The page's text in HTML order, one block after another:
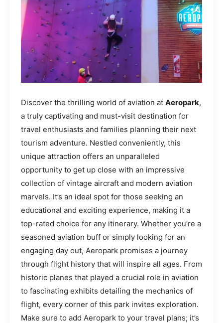
Discover the thrilling world of aviation at Aeropark,
a truly captivating and must-visit destination for
travel enthusiasts and families planning their next
tourism adventure. Nestled conveniently, this
unique attraction offers an unparalleled
opportunity to get up close with an impressive
collection of vintage aircraft and modern aviation
marvels. It’s an ideal spot for those seeking an
educational and exciting experience, making it a
top-rated choice for any itinerary. Whether you’re a
seasoned aviation buff or simply looking for an
engaging day out, Aeropark promises a journey
through flight history that will inspire all ages. From
historic planes that played a crucial role in aviation
to fascinating exhibits detailing the mechanics of
flight, every corner of this park invites exploration.
Make sure to add Aeropark to your travel plans; it’s